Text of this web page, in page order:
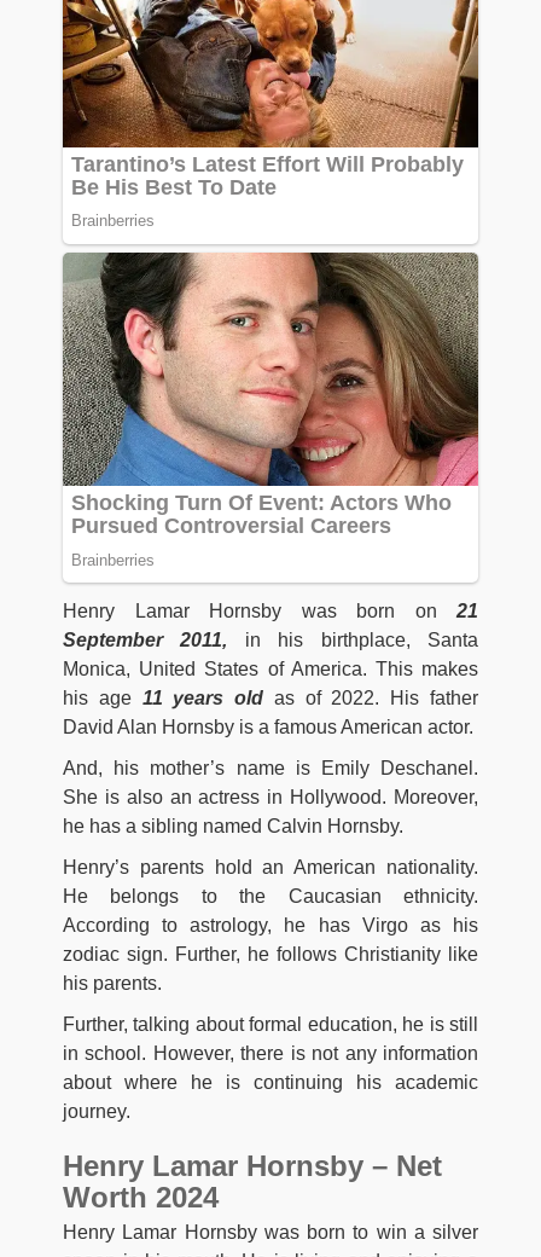
Henry Lamar Hornsby was born on 21
September 2011, in his birthplace, Santa
Monica, United States of America. This makes
his age 11 years old as of 2022. His father
David Alan Hornsby is a famous American actor.
And, his mother’s name is Emily Deschanel.
She is also an actress in Hollywood. Moreover,
he has a sibling named Calvin Hornsby.
Henry’s parents hold an American nationality.
He belongs to the Caucasian ethnicity.
According to astrology, he has Virgo as his
zodiac sign. Further, he follows Christianity like
his parents.
Further, talking about formal education, he is still
in school. However, there is not any information
about where he is continuing his academic
journey.
Henry Lamar Hornsby – Net
Worth 2024
Henry Lamar Hornsby was born to win a silver